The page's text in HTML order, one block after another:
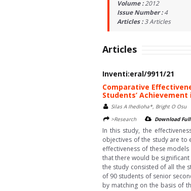
Volume :2012
Issue Number :4
Articles :3Articles
Articles
Inventi:eral/9911/21
Comparative
Students’ Achievement
Silas A Ihedioha*, Bright O Osu
>Research
Download
In this study, the
objectives of the study are to
effectiveness of these
that there would be
the study consisted of all the
of 90 students of senior
by matching on the basis of